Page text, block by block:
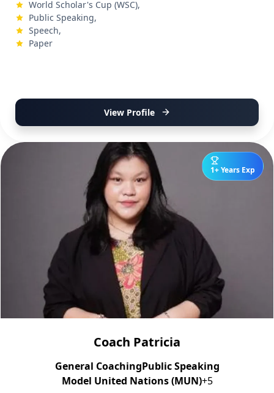
World Scholar's Cup (WSC),
Public Speaking,
Speech,
Paper
View Profile
1+ Years Exp
Coach Patricia
General CoachingPublic Speaking
Model United Nations (MUN)+5